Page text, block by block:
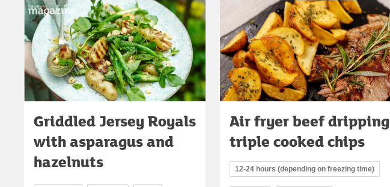
Griddled Jersey Royals
with asparagus and
hazelnuts
Air fryer beef dripping
triple cooked chips
12-24 hours (depending on freezing time)